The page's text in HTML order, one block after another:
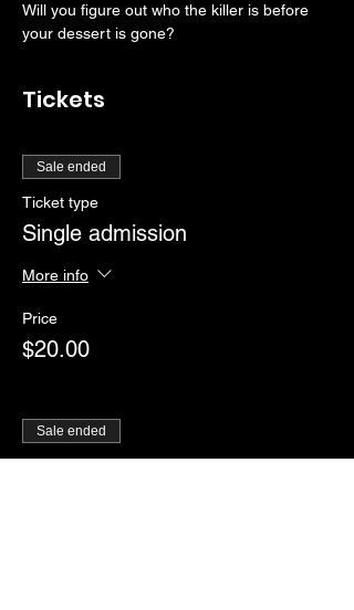
Will you figure out who the killer is before
your dessert is gone?
Tickets
Sale ended
Ticket type
Single admission
More info
Price
$20.00
Sale ended